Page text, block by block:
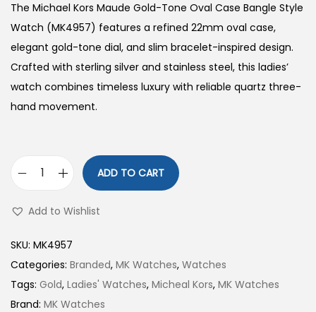
The Michael Kors Maude Gold-Tone Oval Case Bangle Style
Watch (MK4957) features a refined 22mm oval case,
elegant gold-tone dial, and slim bracelet-inspired design.
Crafted with sterling silver and stainless steel, this ladies’
watch combines timeless luxury with reliable quartz three-
hand movement.
d
-
T
o
ADD TO CART
Add to Wishlist
SKU: MK4957
Categories: Branded, MK Watches, Watches
Tags: Gold, Ladies' Watches, Micheal Kors, MK Watches
Brand: MK Watches